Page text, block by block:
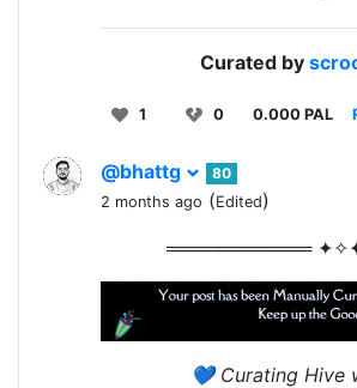
Curated by
1 0 0.000 PAL
@bhattg
80
2 months ago (Edited)
═══════════
💙 Curating Hive